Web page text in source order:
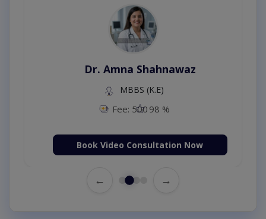
Dr. Amna Shahnawaz
MBBS (K.E)
Fee: 500 98 %
Book Video Consultation Now
← →